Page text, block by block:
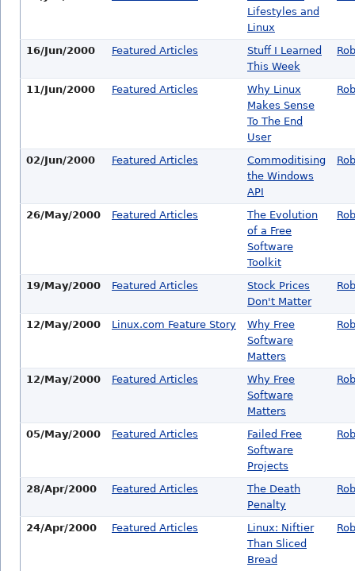
Lifestyles and
Linux
16/Jun/2000 Featured Articles
Stuff I Learned
This Week
11/Jun/2000 Featured Articles
Why Linux
Makes Sense
To The End
User
02/Jun/2000 Featured Articles
Commoditising
the Windows
API
26/May/2000 Featured Articles
The Evolution
of a Free
Software
Toolkit
19/May/2000 Featured Articles
Stock Prices
Don't Matter
12/May/2000 Linux.com Feature Story
Why Free
Software
Matters
12/May/2000 Featured Articles
Why Free
Software
Matters
05/May/2000 Featured Articles
Failed Free
Software
Projects
28/Apr/2000 Featured Articles
The Death
Penalty
24/Apr/2000 Featured Articles
Linux: Niftier
Than Sliced
Bread